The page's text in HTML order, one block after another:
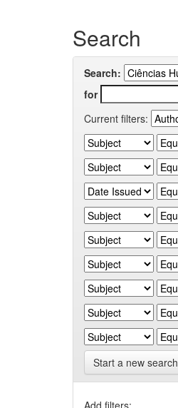
Search
Search:
for
Current filters:
Start a new search
Add filters: